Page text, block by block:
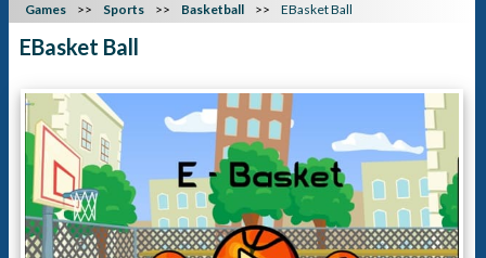
Games Sports Basketball EBasket Ball
EBasket Ball